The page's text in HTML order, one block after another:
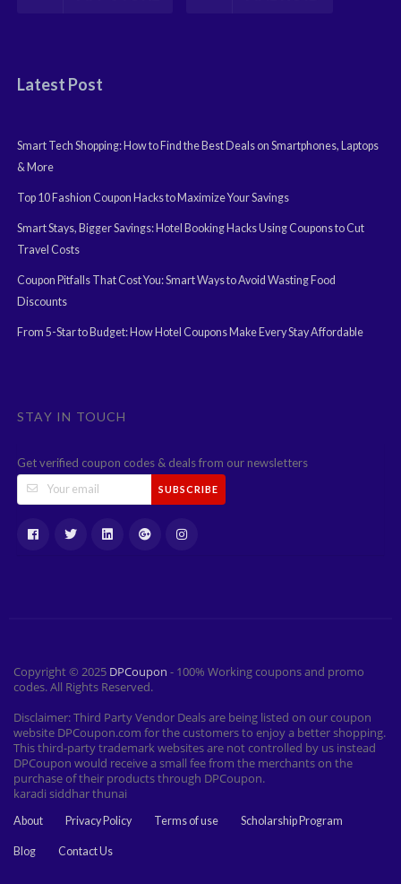
Latest Post
Smart Tech Shopping: How to Find the Best Deals on Smartphones, Laptops
& More
Top 10 Fashion Coupon Hacks to Maximize Your Savings
Smart Stays, Bigger Savings: Hotel Booking Hacks Using Coupons to Cut
Travel Costs
Coupon Pitfalls That Cost You: Smart Ways to Avoid Wasting Food
Discounts
From 5-Star to Budget: How Hotel Coupons Make Every Stay Affordable
STAY IN TOUCH
Get verified coupon codes & deals from our newsletters
SUBSCRIBE
Copyright © 2025 DPCoupon - 100% Working coupons and promo
codes. All Rights Reserved.
Disclaimer: Third Party Vendor Deals are being listed on our coupon
website DPCoupon.com for the customers to enjoy a better shopping.
This third-party trademark websites are not controlled by us instead
DPCoupon would receive a small fee from the merchants on the
purchase of their products through DPCoupon.
karadi siddhar thunai
About Privacy Policy Terms of use Scholarship Program
Blog Contact Us